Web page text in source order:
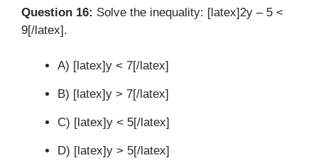
Question 16: Solve the inequality: [latex]2y – 5 <
9[/latex].
A) [latex]y < 7[/latex]
B) [latex]y > 7[/latex]
C) [latex]y < 5[/latex]
D) [latex]y > 5[/latex]